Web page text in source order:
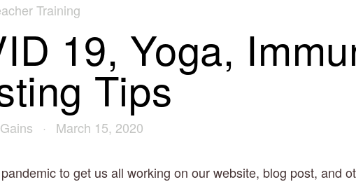
Training
19, Yoga,
Tips
March 15, 2020
to get us all working on our website, blog post, and